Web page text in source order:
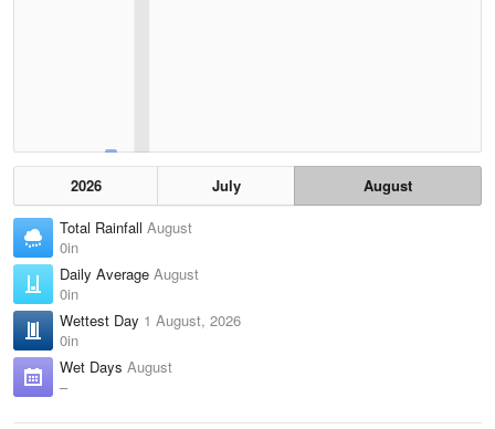
2026 July
August
Total Rainfall August
0in
Daily Average August
0in
Wettest Day 1 August, 2026
0in
Wet Days August
–